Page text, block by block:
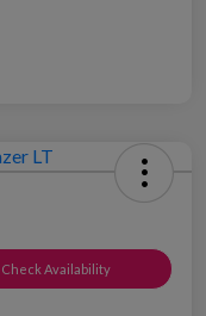
Check Availability